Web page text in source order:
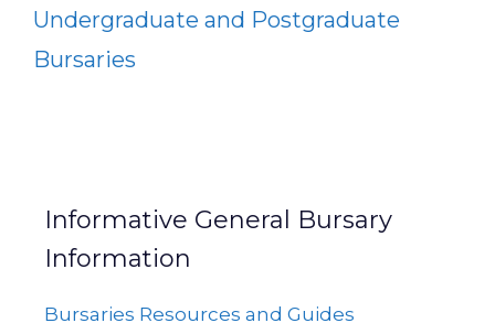
Undergraduate and Postgraduate
Bursaries
Informative General Bursary
Information
Bursaries Resources and Guides